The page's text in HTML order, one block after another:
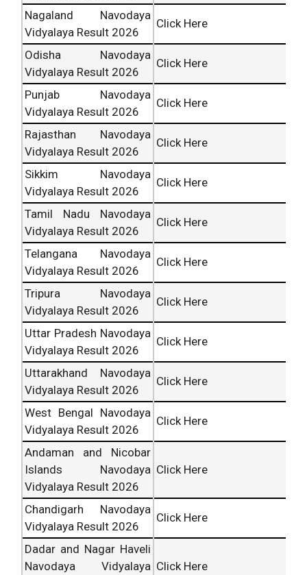
Nagaland Navodaya
Vidyalaya Result 2026
Click Here
Odisha Navodaya
Vidyalaya Result 2026
Click Here
Punjab Navodaya
Vidyalaya Result 2026
Click Here
Rajasthan Navodaya
Vidyalaya Result 2026
Click Here
Sikkim Navodaya
Vidyalaya Result 2026
Click Here
Tamil Nadu Navodaya
Vidyalaya Result 2026
Click Here
Telangana Navodaya
Vidyalaya Result 2026
Click Here
Tripura Navodaya
Vidyalaya Result 2026
Click Here
Uttar Pradesh Navodaya
Vidyalaya Result 2026
Click Here
Uttarakhand Navodaya
Vidyalaya Result 2026
Click Here
West Bengal Navodaya
Vidyalaya Result 2026
Click Here
Andaman and Nicobar
Islands Navodaya
Vidyalaya Result 2026
Click Here
Chandigarh Navodaya
Vidyalaya Result 2026
Click Here
Dadar and Nagar Haveli
Navodaya Vidyalaya Click Here